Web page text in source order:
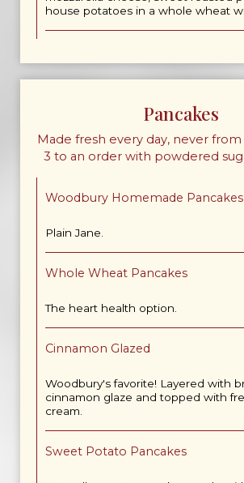
house potatoes in a whole wheat
Pancakes
Made fresh every day, never from
3 to an order with powdered
Woodbury Homemade Pancakes
Plain Jane.
Whole Wheat Pancakes
The heart health option.
Cinnamon Glazed
Woodbury's favorite! Layered with
cinnamon glaze and topped with
cream.
Sweet Potato Pancakes